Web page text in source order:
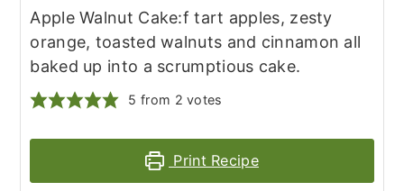
Apple Walnut Cake:f tart apples, zesty
orange, toasted walnuts and cinnamon all
baked up into a scrumptious cake.
5 from 2 votes
Print Recipe